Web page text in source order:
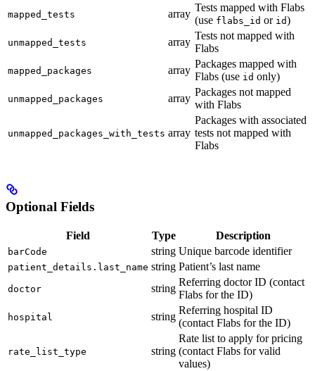
mapped_tests array
Tests mapped with Flabs
(use flabs_id or id)
unmapped_tests array
Tests not mapped with
Flabs
mapped_packages array
Packages mapped with
Flabs (use id only)
unmapped_packages array
Packages not mapped
with Flabs
unmapped_packages_with_tests array
Packages with associated
tests not mapped with
Flabs
Optional Fields
Field Type Description
barCode string Unique barcode identifier
patient_details.last_name string Patient’s last name
doctor string
Referring doctor ID (contact
Flabs for the ID)
hospital string
Referring hospital ID
(contact Flabs for the ID)
rate_list_type string
Rate list to apply for pricing
(contact Flabs for valid
values)